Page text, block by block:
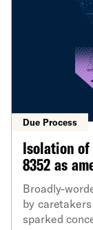
Due Process
Isolation
8352 as
Broadly-
by
sparked